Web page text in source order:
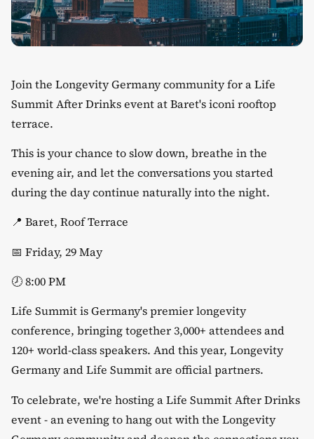
Join the Longevity Germany community for a Life
Summit After Drinks event at Baret's iconi rooftop
terrace.
​This is your chance to slow down, breathe in the
evening air, and let the conversations you started
during the day continue naturally into the night.
​📍 Baret, Roof Terrace
​📅 Friday, 29 May
​🕗 8:00 PM
​Life Summit is Germany's premier longevity
conference, bringing together 3,000+ attendees and
120+ world-class speakers. And this year, Longevity
Germany and Life Summit are official partners.
​To celebrate, we're hosting a Life Summit After Drinks
event - an evening to hang out with the Longevity